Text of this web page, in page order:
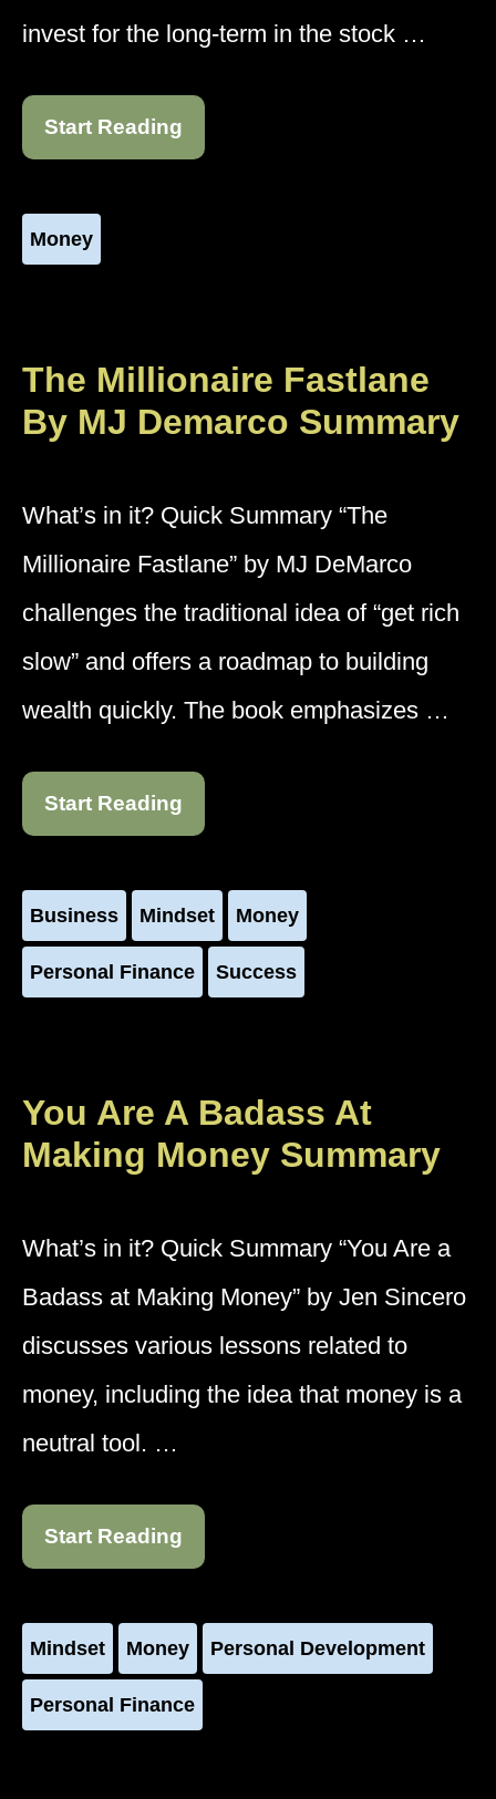
invest for the long-term in the stock …
Start Reading
Money
The Millionaire Fastlane
By MJ Demarco Summary
What’s in it? Quick Summary “The
Millionaire Fastlane” by MJ DeMarco
challenges the traditional idea of “get rich
slow” and offers a roadmap to building
wealth quickly. The book emphasizes …
Start Reading
Business Mindset Money
Personal Finance Success
You Are A Badass At
Making Money Summary
What’s in it? Quick Summary “You Are a
Badass at Making Money” by Jen Sincero
discusses various lessons related to
money, including the idea that money is a
neutral tool. …
Start Reading
Mindset Money Personal Development
Personal Finance